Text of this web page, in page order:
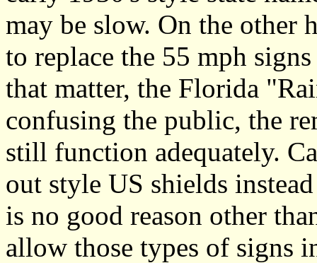
may be slow. On the other
to replace the 55 mph
that matter, the Florida
confusing the public, the
still function adequately.
out style US shields
is no good reason other
allow those types of signs